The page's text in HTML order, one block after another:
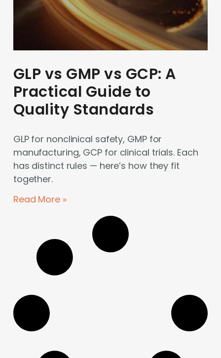
GLP vs GMP vs GCP: A
Practical Guide to
Quality Standards
GLP for nonclinical safety, GMP for
manufacturing, GCP for clinical trials. Each
has distinct rules — here’s how they fit
together.
Read More »